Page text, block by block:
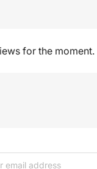
for the moment.